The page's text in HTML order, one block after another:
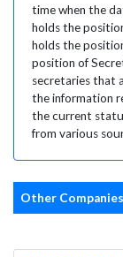
time when the
holds the
holds the
position of
secretaries that
the information
the current
from various
Other